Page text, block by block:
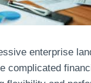
enterprise
complicated